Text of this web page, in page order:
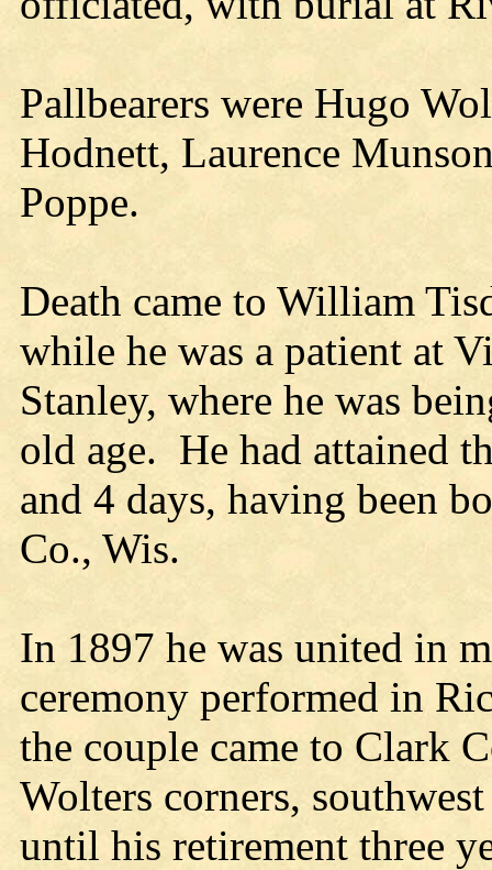
Pallbearers were Hugo
Hodnett, Laurence
Poppe.
Death came to William
while he was a patient at
Stanley, where he was
old age. He had attained
and 4 days, having been
Co., Wis.
In 1897 he was united in
ceremony performed in
the couple came to Clark
Wolters corners,
until his retirement three